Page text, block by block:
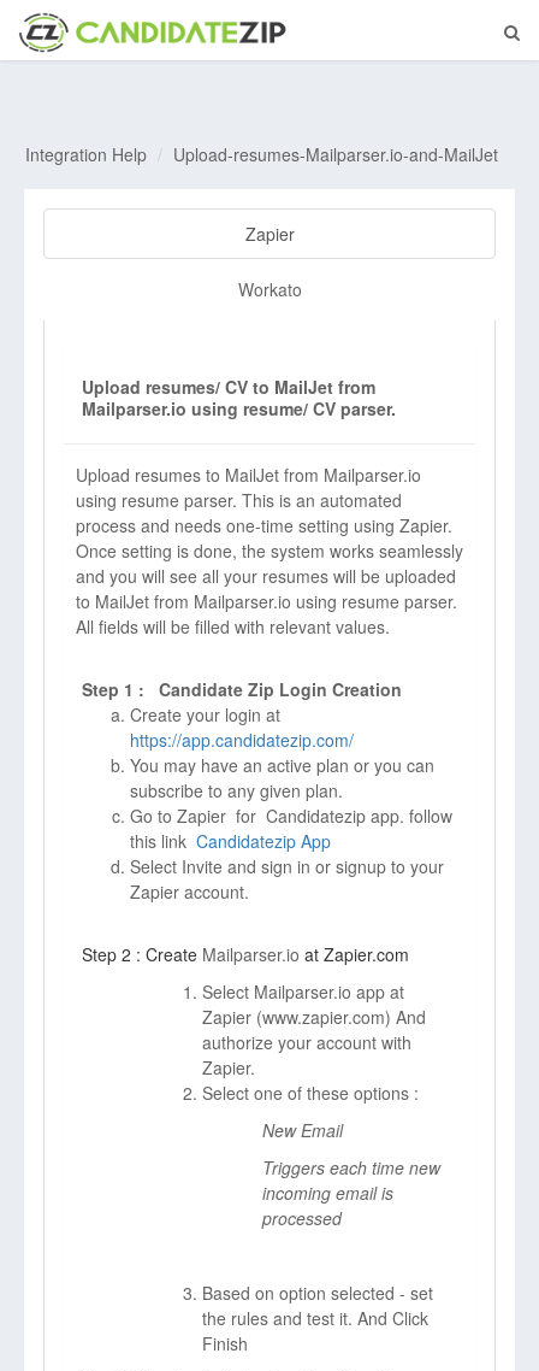
Integration Help Upload-resumes-Mailparser.io-and-MailJet
Zapier
Workato
Upload resumes/ CV to MailJet from
Mailparser.io using resume/ CV parser.
Upload resumes to MailJet from Mailparser.io
using resume parser. This is an automated
process and needs one-time setting using Zapier.
Once setting is done, the system works seamlessly
and you will see all your resumes will be uploaded
to MailJet from Mailparser.io using resume parser.
All fields will be filled with relevant values.
Step 1 : Candidate Zip Login Creation
Create your login at
https://app.candidatezip.com/
You may have an active plan or you can
subscribe to any given plan.
Go to Zapier for Candidatezip app. follow
this link Candidatezip App
Select Invite and sign in or signup to your
Zapier account.
Step 2 : Create Mailparser.io at Zapier.com
Select Mailparser.io app at
Zapier (www.zapier.com) And
authorize your account with
Zapier.
Select one of these options :
New Email
Triggers each time new
incoming email is
processed
Based on option selected - set
the rules and test it. And Click
Finish